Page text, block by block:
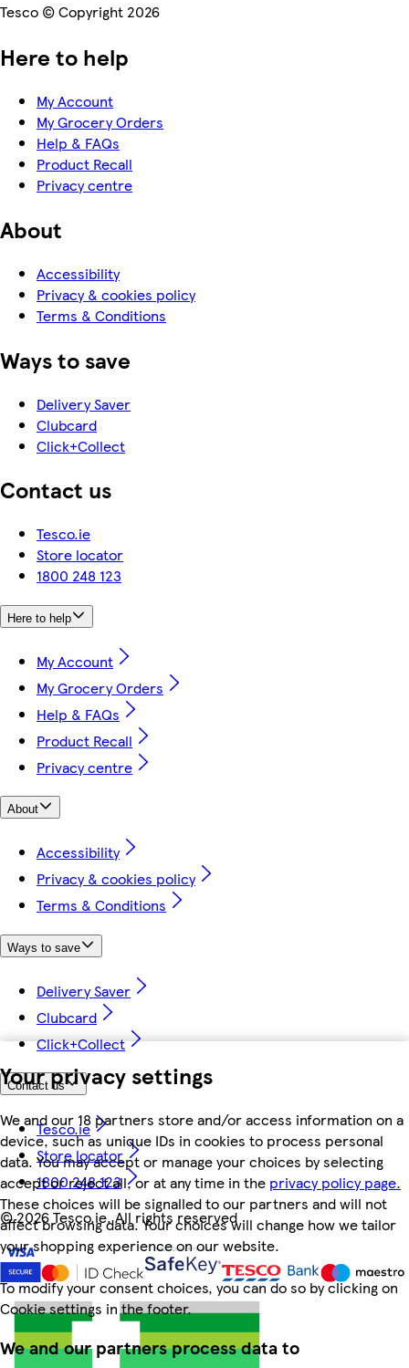
Your privacy settings
We and our 18 partners store and/or access information on a
device, such as unique IDs in cookies to process personal
data. You may accept or manage your choices by selecting
accept or reject all, or at any time in the privacy policy page.
These choices will be signalled to our partners and will not
affect browsing data. Your choices will change how we tailor
your shopping experience on our website.
To modify your consent choices, you can do so by clicking on
Cookie settings in the footer.
We and our partners process data to
Tesco © Copyright 2026
Here to help
My Account
My Grocery Orders
Help & FAQs
Product Recall
Privacy centre
About
Accessibility
Privacy & cookies policy
Terms & Conditions
Ways to save
Delivery Saver
Clubcard
Click+Collect
Contact us
Tesco.ie
Store locator
1800 248 123
Here to help
My Account
My Grocery Orders
Help & FAQs
Product Recall
Privacy centre
About
Accessibility
Privacy & cookies policy
Terms & Conditions
Ways to save
Delivery Saver
Clubcard
Click+Collect
Contact us
Tesco.ie
Store locator
1800 248 123
©2026 Tesco.ie. All rights reserved